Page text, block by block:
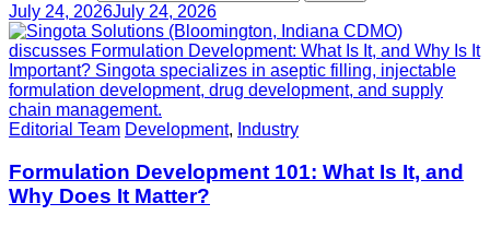
July 24, 2026July 24, 2026
Editorial Team Development, Industry
Formulation Development 101: What Is It, and
Why Does It Matter?